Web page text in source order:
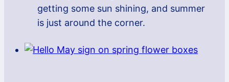
getting some sun shining, and summer
is just around the corner.